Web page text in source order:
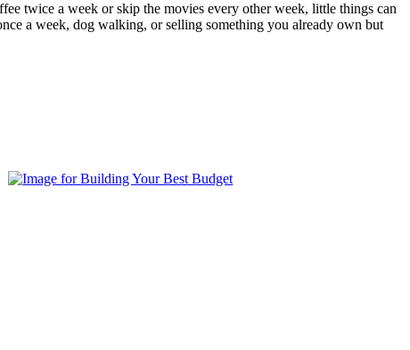
twice a week or skip the movies every other week, little things can
a week, dog walking, or selling something you already own but